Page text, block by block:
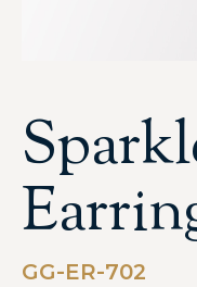
GG-ER-702